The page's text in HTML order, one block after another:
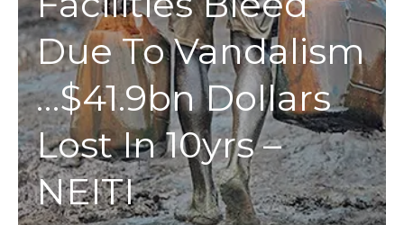
Due To Vandalism
…$41.9bn Dollars
Lost In 10yrs –
NEITI